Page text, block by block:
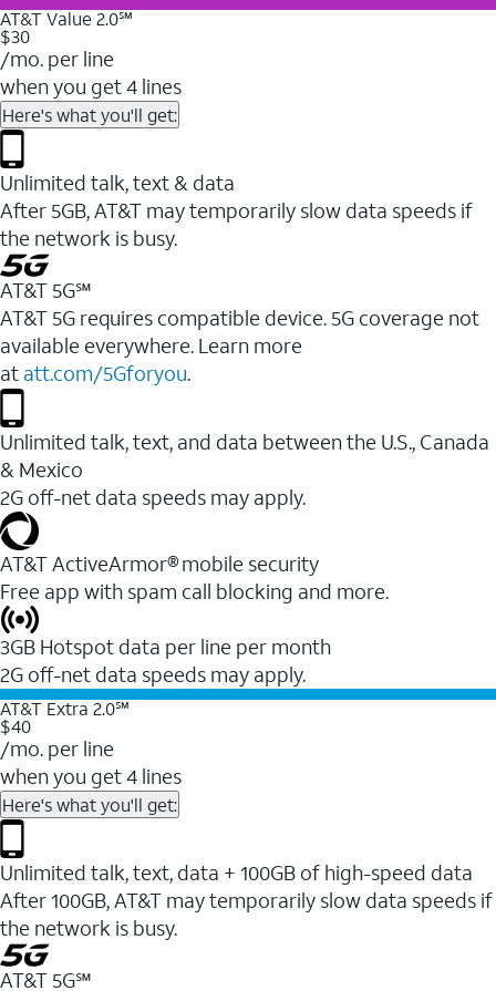
AT&T Value 2.0℠
$30
/mo. per line
when you get 4 lines
Here's what you'll get:
Unlimited talk, text & data
After 5GB, AT&T may temporarily slow data speeds if
the network is busy.
AT&T 5G℠
AT&T 5G requires compatible device. 5G coverage not
available everywhere. Learn more
at att.com/5Gforyou.
Unlimited talk, text, and data between the U.S., Canada
& Mexico
2G off-net data speeds may apply.
AT&T ActiveArmor® mobile security
Free app with spam call blocking and more.
3GB Hotspot data per line per month
2G off-net data speeds may apply.
AT&T Extra 2.0℠
$40
/mo. per line
when you get 4 lines
Here's what you'll get:
Unlimited talk, text, data + 100GB of high-speed data
After 100GB, AT&T may temporarily slow data speeds if
the network is busy.
AT&T 5G℠